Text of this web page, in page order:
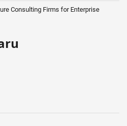
Consulting Firms for Enterprise